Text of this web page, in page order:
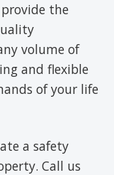
the
volume of
and flexible
of your life
a safety
Call us